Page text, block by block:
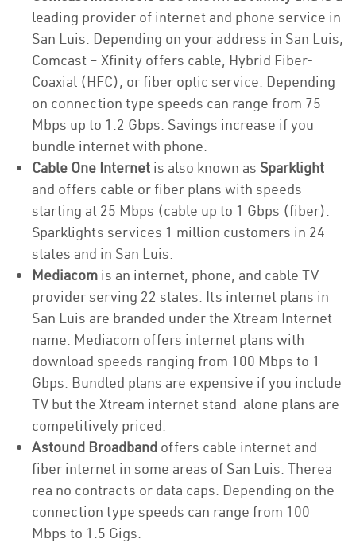
leading provider of internet and phone service in
San Luis. Depending on your address in San Luis,
Comcast – Xfinity offers cable, Hybrid Fiber-
Coaxial (HFC), or fiber optic service. Depending
on connection type speeds can range from 75
Mbps up to 1.2 Gbps. Savings increase if you
bundle internet with phone.
Cable One Internet is also known as Sparklight
and offers cable or fiber plans with speeds
starting at 25 Mbps (cable up to 1 Gbps (fiber).
Sparklights services 1 million customers in 24
states and in San Luis.
Mediacom is an internet, phone, and cable TV
provider serving 22 states. Its internet plans in
San Luis are branded under the Xtream Internet
name. Mediacom offers internet plans with
download speeds ranging from 100 Mbps to 1
Gbps. Bundled plans are expensive if you include
TV but the Xtream internet stand-alone plans are
competitively priced.
Astound Broadband offers cable internet and
fiber internet in some areas of San Luis. Therea
rea no contracts or data caps. Depending on the
connection type speeds can range from 100
Mbps to 1.5 Gigs.